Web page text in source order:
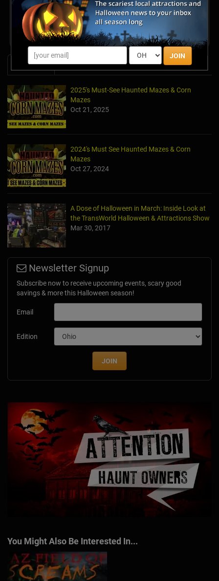
JOIN
Share your review for Mortimer Farms Pumpkin
Festival
News & Info
2025's Must-See Haunted Mazes & Corn
Mazes
Oct 21, 2025
2024's Must See Haunted Mazes & Corn
Mazes
Oct 27, 2024
A Dose of Halloween in March: Inside Look at
the TransWorld Halloween & Attractions Show
Mar 30, 2017
Newsletter Signup
Subscribe now to receive upcoming events, scary good
savings & more this Halloween season!
Email
Edition
JOIN
You Might Also Be Interested In...